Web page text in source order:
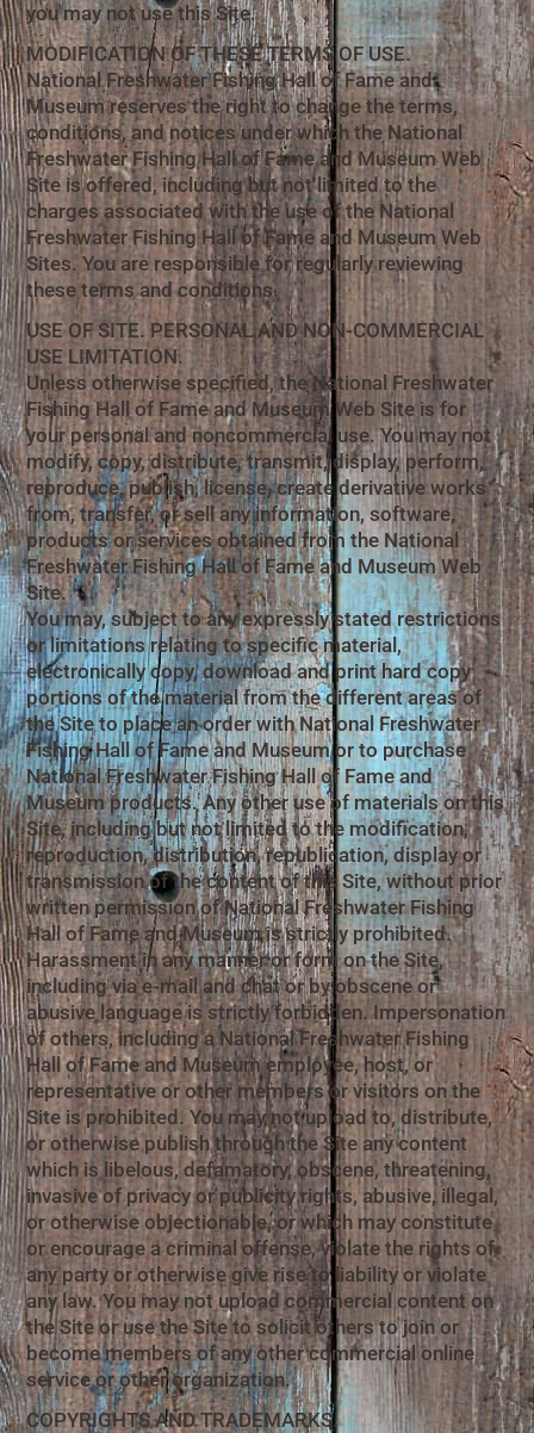
you may not use this Site.
MODIFICATION OF THESE TERMS OF USE.
National Freshwater Fishing Hall of Fame and
Museum reserves the right to change the terms,
conditions, and notices under which the National
Freshwater Fishing Hall of Fame and Museum Web
Site is offered, including but not limited to the
charges associated with the use of the National
Freshwater Fishing Hall of Fame and Museum Web
Sites. You are responsible for regularly reviewing
these terms and conditions.
USE OF SITE. PERSONAL AND NON-COMMERCIAL
USE LIMITATION.
Unless otherwise specified, the National Freshwater
Fishing Hall of Fame and Museum Web Site is for
your personal and noncommercial use. You may not
modify, copy, distribute, transmit, display, perform,
reproduce, publish, license, create derivative works
from, transfer, or sell any information, software,
products or services obtained from the National
Freshwater Fishing Hall of Fame and Museum Web
Site.
You may, subject to any expressly stated restrictions
or limitations relating to specific material,
electronically copy, download and print hard copy
portions of the material from the different areas of
the Site to place an order with National Freshwater
Fishing Hall of Fame and Museum or to purchase
National Freshwater Fishing Hall of Fame and
Museum products. Any other use of materials on this
Site, including but not limited to the modification,
reproduction, distribution, republication, display or
transmission of the content of this Site, without prior
written permission of National Freshwater Fishing
Hall of Fame and Museum is strictly prohibited.
Harassment in any manner or form on the Site,
including via e-mail and chat or by obscene or
abusive language is strictly forbidden. Impersonation
of others, including a National Freshwater Fishing
Hall of Fame and Museum employee, host, or
representative or other members or visitors on the
Site is prohibited. You may not upload to, distribute,
or otherwise publish through the Site any content
which is libelous, defamatory, obscene, threatening,
invasive of privacy or publicity rights, abusive, illegal,
or otherwise objectionable, or which may constitute
or encourage a criminal offense, violate the rights of
any party or otherwise give rise to liability or violate
any law. You may not upload commercial content on
the Site or use the Site to solicit others to join or
become members of any other commercial online
service or other organization.
COPYRIGHTS AND TRADEMARKS.